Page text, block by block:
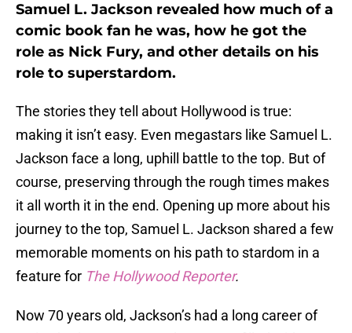
Samuel L. Jackson revealed how much of a
comic book fan he was, how he got the
role as Nick Fury, and other details on his
role to superstardom.
The stories they tell about Hollywood is true:
making it isn’t easy. Even megastars like Samuel L.
Jackson face a long, uphill battle to the top. But of
course, preserving through the rough times makes
it all worth it in the end. Opening up more about his
journey to the top, Samuel L. Jackson shared a few
memorable moments on his path to stardom in a
feature for The Hollywood Reporter.
Now 70 years old, Jackson’s had a long career of